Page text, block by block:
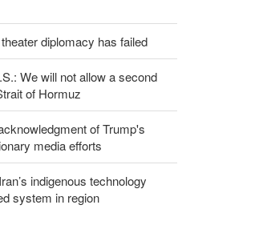
diplomacy has failed
We will not allow a second
of Hormuz
of Trump's
media efforts
indigenous technology
system in region